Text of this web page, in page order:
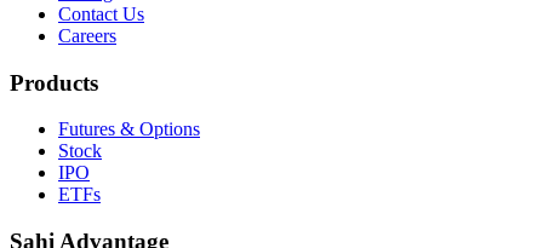
Contact Us
Careers
Products
Futures & Options
Stock
IPO
ETFs
Sahi Advantage